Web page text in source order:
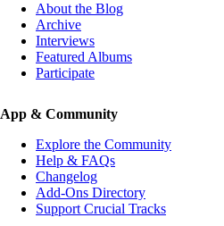
About the Blog
Archive
Interviews
Featured Albums
Participate
App & Community
Explore the Community
Help & FAQs
Changelog
Add-Ons Directory
Support Crucial Tracks